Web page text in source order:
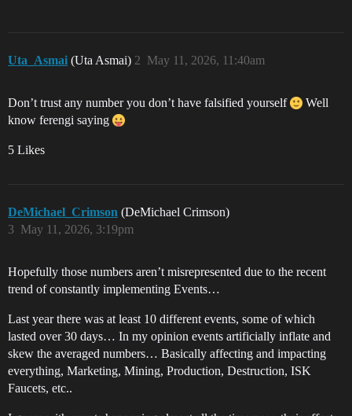
Uta_Asmai (Uta Asmai) May 11, 2026, 11:40am
2
Don’t trust any number you don’t have falsified yourself
Well
know ferengi saying
5 Likes
DeMichael_Crimson (DeMichael Crimson)
May 11, 2026, 3:19pm
3
Hopefully those numbers aren’t misrepresented due to the recent
trend of constantly implementing Events…
Last year there was at least 10 different events, some of which
lasted over 30 days… In my opinion events artificially inflate and
skew the averaged numbers… Basically affecting and impacting
everything, Marketing, Mining, Production, Destruction, ISK
Faucets, etc..